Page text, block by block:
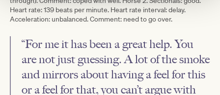
Heart rate: 139 beats per minute. Heart rate interval: delay.
Acceleration: unbalanced. Comment: need to go over.
“For me it has been a great help. You
are not just guessing. A lot of the smoke
and mirrors about having a feel for this
or a feel for that, you can’t argue with